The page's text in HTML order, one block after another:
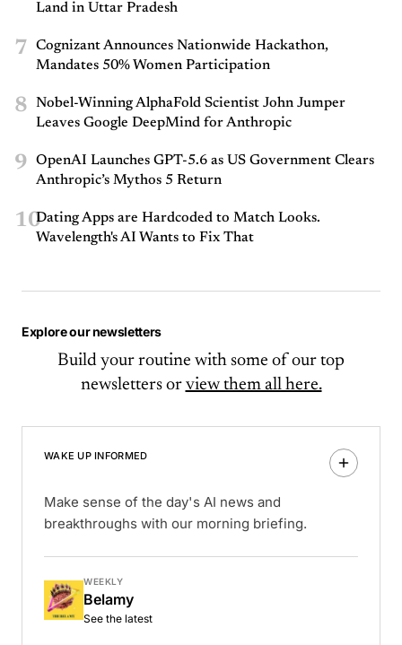
Land in Uttar Pradesh
7
Cognizant Announces Nationwide Hackathon,
Mandates 50% Women Participation
8
Nobel-Winning AlphaFold Scientist John Jumper
Leaves Google DeepMind for Anthropic
9
OpenAI Launches GPT-5.6 as US Government Clears
Anthropic’s Mythos 5 Return
10Dating Apps are Hardcoded to Match Looks.
Wavelength's AI Wants to Fix That
Explore our newsletters
Build your routine with some of our top
newsletters or view them all here.
WAKE UP INFORMED
Make sense of the day's AI news and
breakthroughs with our morning briefing.
WEEKLY
Belamy
See the latest